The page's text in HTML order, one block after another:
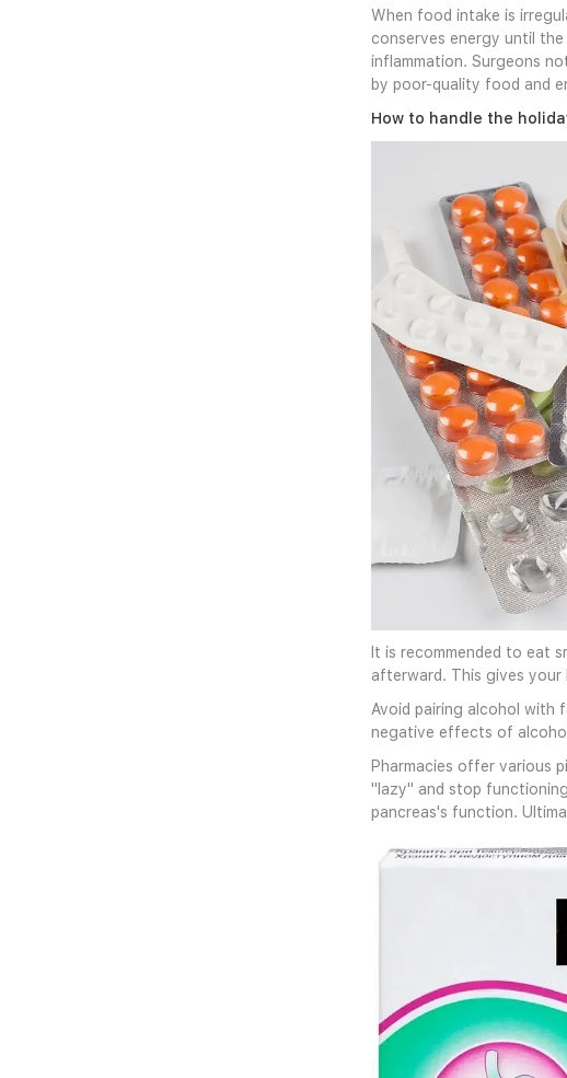
When food intake is
conserves energy until
inflammation. Surgeons
by poor-quality food and
How to handle the
It is recommended to eat
afterward. This gives
Avoid pairing alcohol with
negative effects of
Pharmacies offer various
"lazy" and stop
pancreas's function.